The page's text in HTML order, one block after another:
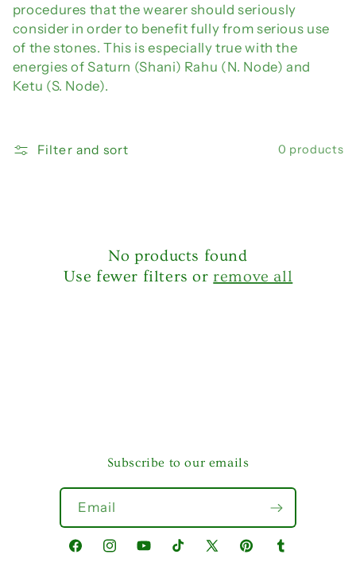
procedures that the wearer should seriously
consider in order to benefit fully from serious use
of the stones. This is especially true with the
energies of Saturn (Shani) Rahu (N. Node) and
Ketu (S. Node).
Filter and sort 0 products
No products found
Use fewer filters orremove all
Subscribe to our emails
Email
FacebookInstagramYouTubeTikTokX PinterestTumblr